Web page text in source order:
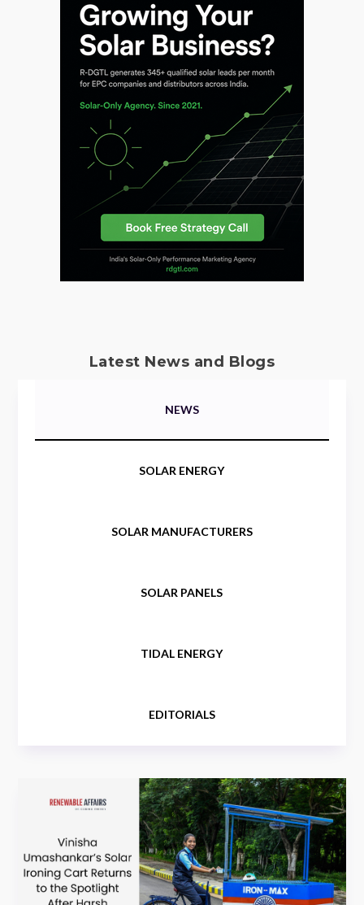
Latest News and Blogs
NEWS
SOLAR ENERGY
SOLAR MANUFACTURERS
SOLAR PANELS
TIDAL ENERGY
EDITORIALS